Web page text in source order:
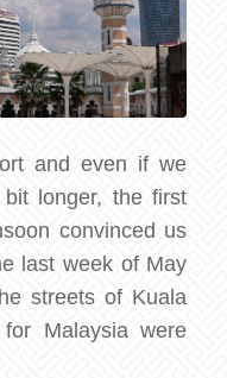
and even if we
longer, the first
convinced us
last week of May
streets of Kuala
Malaysia were